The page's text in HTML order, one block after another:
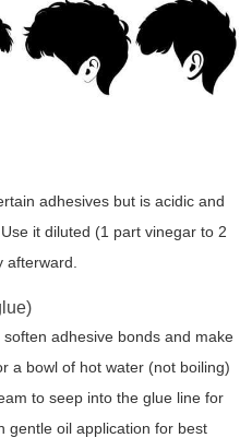
adhesives but is acidic and
it diluted (1 part vinegar to 2
adhesive bonds and make
a bowl of hot water (not boiling)
to seep into the glue line for
gentle oil application for best